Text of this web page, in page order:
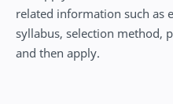
related information such as
syllabus, selection method,
and then apply.